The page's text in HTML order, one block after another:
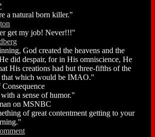
a natural born killer."
get my job! Never!!!"
God created the heavens and the
did despair, for in His omniscience, He
His creations had but three-fifths of the
that which would be IMAO."
a sense of humor."
on MSNBC
of great contentment getting to your